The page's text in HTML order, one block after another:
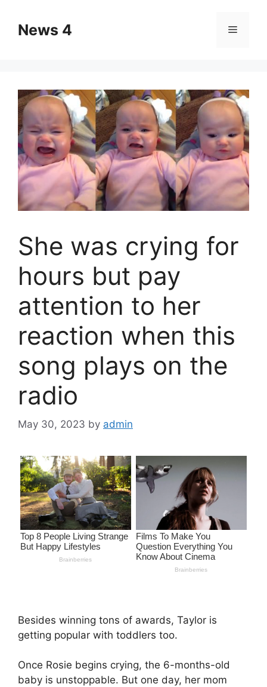
contentNews 4 Menu
She was crying for
hours but pay
attention to her
reaction when this
song plays on the
radio
May 30, 2023 by admin
Besides winning tons of awards, Taylor is
getting popular with toddlers too.
Once Rosie begins crying, the 6-months-old
baby is unstoppable. But one day, her mom